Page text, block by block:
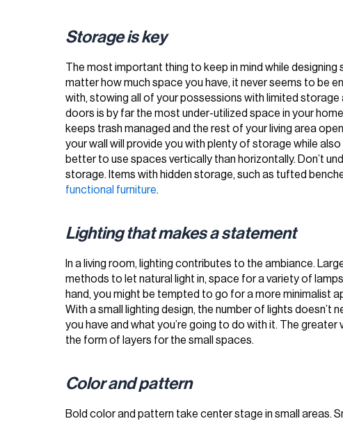
Storage is key
The most important thing to keep in mind while
matter how much space you have, it never seems to be
with, stowing all of your possessions with limited
doors is by far the most under-utilized space in your
keeps trash managed and the rest of your living area
your wall will provide you with plenty of storage while
better to use spaces vertically than horizontally. Don’t
storage. Items with hidden storage, such as tufted
functional furniture.
Lighting that makes a statement
In a living room, lighting contributes to the ambiance.
methods to let natural light in, space for a variety of
hand, you might be tempted to go for a more minimalist
With a small lighting design, the number of lights doesn’t
you have and what you’re going to do with it. The
the form of layers for the small spaces.
Color and pattern
Bold color and pattern take center stage in small areas.